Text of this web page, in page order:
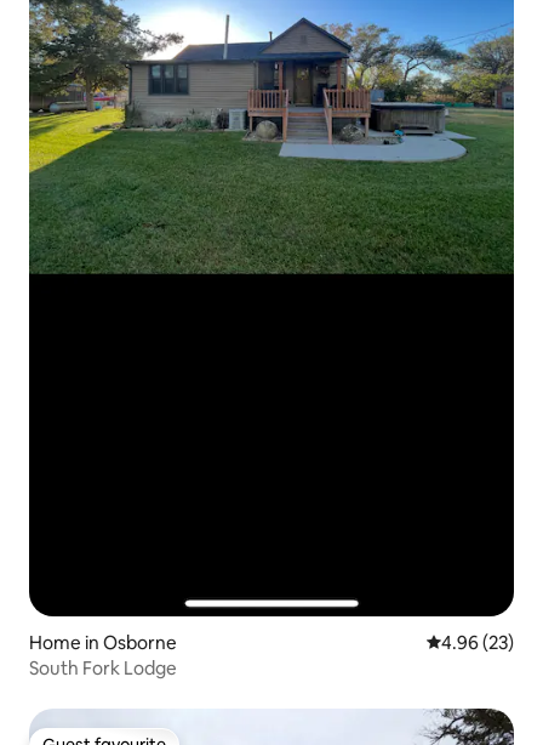
Home in Osborne 4.96 out of 5
4.96 (23)
South Fork Lodge